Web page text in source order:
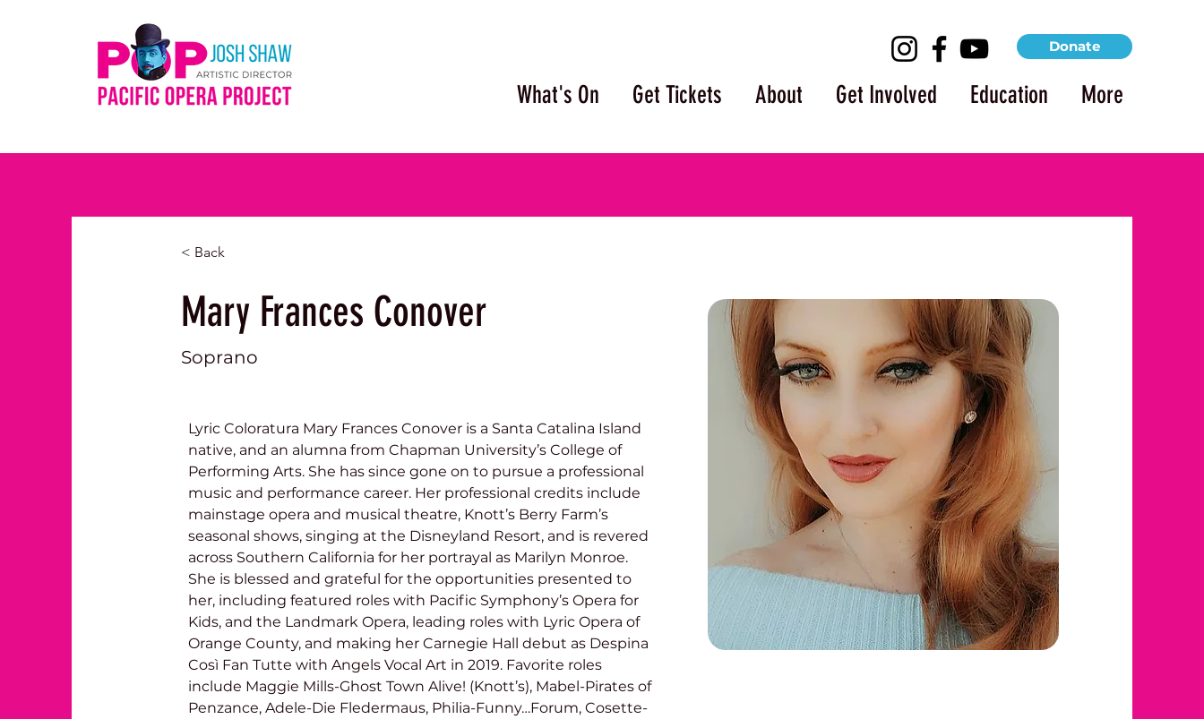
Donate
What's On Get Tickets About Get Involved Education More
< Back
Mary Frances Conover
Soprano
Lyric Coloratura Mary Frances Conover is a Santa Catalina Island
native, and an alumna from Chapman University’s College of
Performing Arts. She has since gone on to pursue a professional
music and performance career. Her professional credits include
mainstage opera and musical theatre, Knott’s Berry Farm’s
seasonal shows, singing at the Disneyland Resort, and is revered
across Southern California for her portrayal as Marilyn Monroe.
She is blessed and grateful for the opportunities presented to
her, including featured roles with Pacific Symphony’s Opera for
Kids, and the Landmark Opera, leading roles with Lyric Opera of
Orange County, and making her Carnegie Hall debut as Despina
Così Fan Tutte with Angels Vocal Art in 2019. Favorite roles
include Maggie Mills-Ghost Town Alive! (Knott’s), Mabel-Pirates of
Penzance, Adele-Die Fledermaus, Philia-Funny…Forum, Cosette-